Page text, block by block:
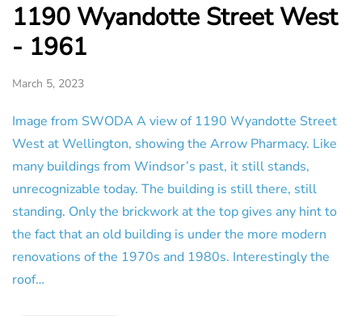
1190 Wyandotte Street West
- 1961
March 5, 2023
Image from SWODA A view of 1190 Wyandotte Street
West at Wellington, showing the Arrow Pharmacy. Like
many buildings from Windsor’s past, it still stands,
unrecognizable today. The building is still there, still
standing. Only the brickwork at the top gives any hint to
the fact that an old building is under the more modern
renovations of the 1970s and 1980s. Interestingly the
roof…